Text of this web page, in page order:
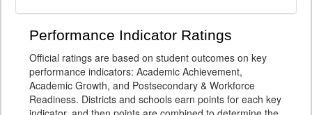
Performance Indicator Ratings
Official ratings are based on student outcomes on key
performance indicators: Academic Achievement,
Academic Growth, and Postsecondary & Workforce
Readiness. Districts and schools earn points for each key